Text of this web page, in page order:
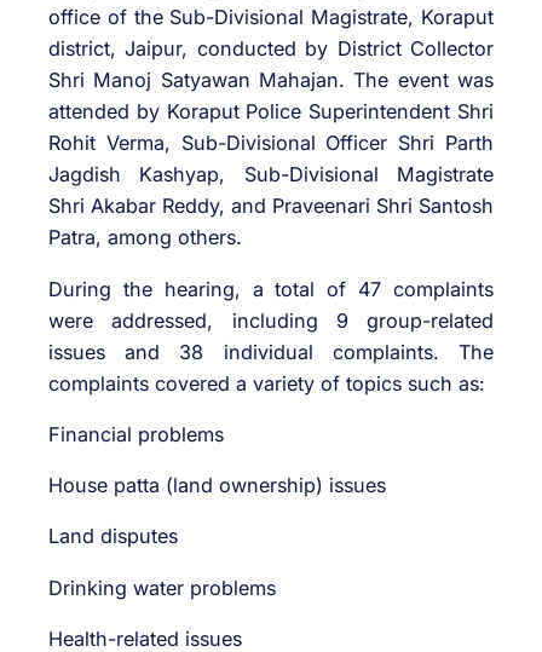
office of the Sub-Divisional Magistrate, Koraput
district, Jaipur, conducted by District Collector
Shri Manoj Satyawan Mahajan. The event was
attended by Koraput Police Superintendent Shri
Rohit Verma, Sub-Divisional Officer Shri Parth
Jagdish Kashyap, Sub-Divisional Magistrate
Shri Akabar Reddy, and Praveenari Shri Santosh
Patra, among others.
During the hearing, a total of 47 complaints
were addressed, including 9 group-related
issues and 38 individual complaints. The
complaints covered a variety of topics such as:
Financial problems
House patta (land ownership) issues
Land disputes
Drinking water problems
Health-related issues